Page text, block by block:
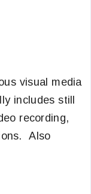
visual media
includes still
recording,
Also